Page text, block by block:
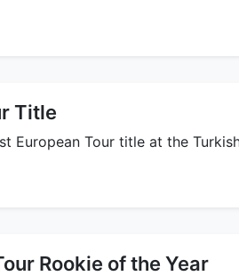
Title
European Tour title at the
Rookie of the Year